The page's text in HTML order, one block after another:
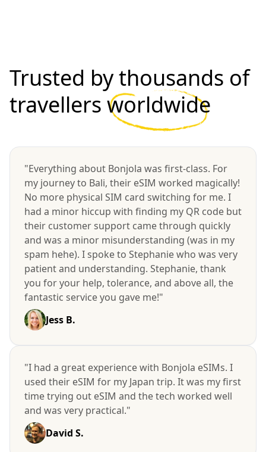
Trusted by thousands of
travellers worldwide
"Everything about Bonjola was first-class. For
my journey to Bali, their eSIM worked magically!
No more physical SIM card switching for me. I
had a minor hiccup with finding my QR code but
their customer support came through quickly
and was a minor misunderstanding (was in my
spam hehe). I spoke to Stephanie who was very
patient and understanding. Stephanie, thank
you for your help, tolerance, and above all, the
fantastic service you gave me!"
Jess B.
"I had a great experience with Bonjola eSIMs. I
used their eSIM for my Japan trip. It was my first
time trying out eSIM and the tech worked well
and was very practical."
David S.